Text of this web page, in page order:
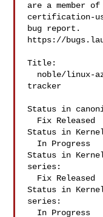
are a member
certification-
bug report.
https://
Title:
tracker
Status in
Status in Kernel
Status in
series:
Status in
series: